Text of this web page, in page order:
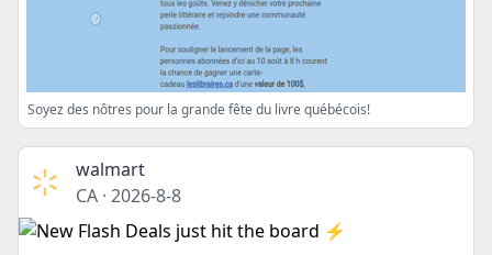
Soyez des nôtres pour la grande fête du livre québécois!
walmart
CA · 2026-8-8